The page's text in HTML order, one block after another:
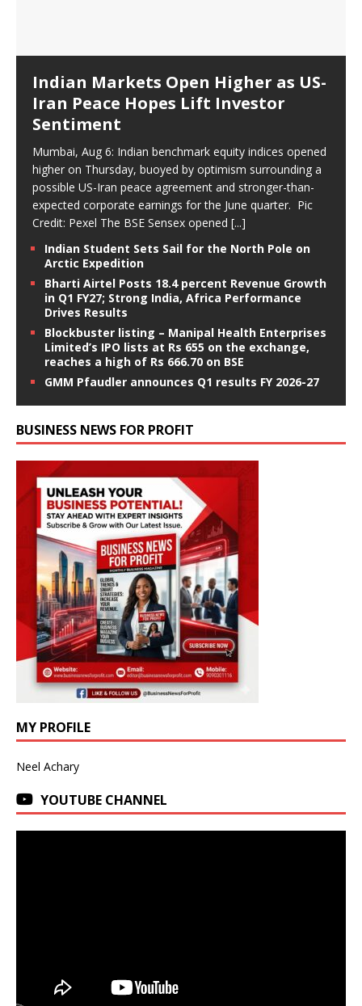
Indian Markets Open Higher as US-
Iran Peace Hopes Lift Investor
Sentiment
Mumbai, Aug 6: Indian benchmark equity indices opened
higher on Thursday, buoyed by optimism surrounding a
possible US-Iran peace agreement and stronger-than-
expected corporate earnings for the June quarter. Pic
Credit: Pexel The BSE Sensex opened [...]
Indian Student Sets Sail for the North Pole on
Arctic Expedition
Bharti Airtel Posts 18.4 percent Revenue Growth
in Q1 FY27; Strong India, Africa Performance
Drives Results
Blockbuster listing – Manipal Health Enterprises
Limited’s IPO lists at Rs 655 on the exchange,
reaches a high of Rs 666.70 on BSE
GMM Pfaudler announces Q1 results FY 2026-27
BUSINESS NEWS FOR PROFIT
MY PROFILE
Neel Achary
YOUTUBE CHANNEL